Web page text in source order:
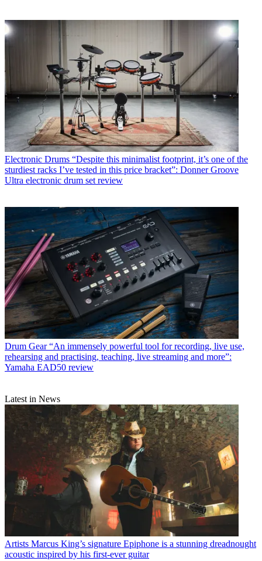
Electronic Drums “Despite this minimalist footprint, it’s one of the
sturdiest racks I’ve tested in this price bracket”: Donner Groove
Ultra electronic drum set review
Drum Gear “An immensely powerful tool for recording, live use,
rehearsing and practising, teaching, live streaming and more”:
Yamaha EAD50 review
Latest in News
Artists Marcus King’s signature Epiphone is a stunning dreadnought
acoustic inspired by his first-ever guitar